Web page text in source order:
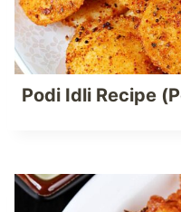
Podi Idli Recipe